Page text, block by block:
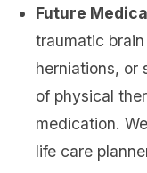
Future
traumatic
herniations, or
of physical
medication.
life care